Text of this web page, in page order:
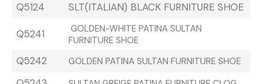
Q5124
SLT(ITALIAN) BLACK FURNITURE SHOE
Q5241
GOLDEN-WHITE PATINA SULTAN
FURNITURE SHOE
Q5242 GOLDEN PATINA SULTAN FURNITURE SHOE